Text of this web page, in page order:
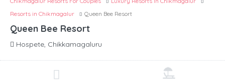
Resorts in Chikmagalur
Queen Bee Resort
Queen Bee Resort
Hospete, Chikkamagaluru